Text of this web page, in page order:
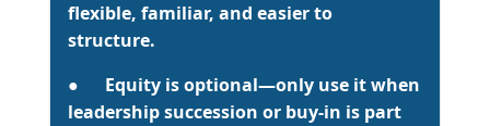
flexible, familiar, and easier to
structure.
● Equity is optional—only use it when
leadership succession or buy-in is part